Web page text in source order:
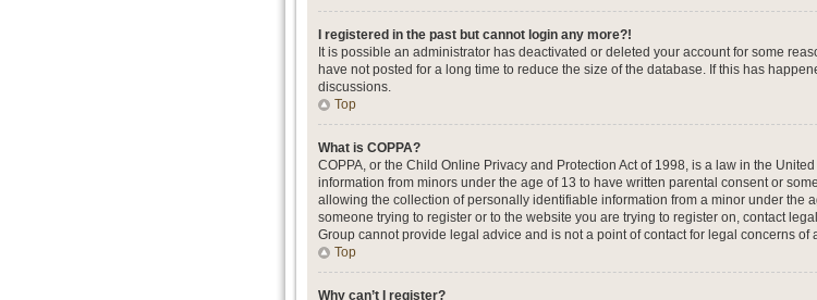
I registered in the past but cannot login any more?!
It is possible an administrator has deactivated or deleted your account for some
have not posted for a long time to reduce the size of the database. If this has
discussions.
Top
What is COPPA?
COPPA, or the Child Online Privacy and Protection Act of 1998, is a law in the
information from minors under the age of 13 to have written parental consent or
allowing the collection of personally identifiable information from a minor under the
someone trying to register or to the website you are trying to register on, contact
Group cannot provide legal advice and is not a point of contact for legal concerns of
Top
Why can’t I register?